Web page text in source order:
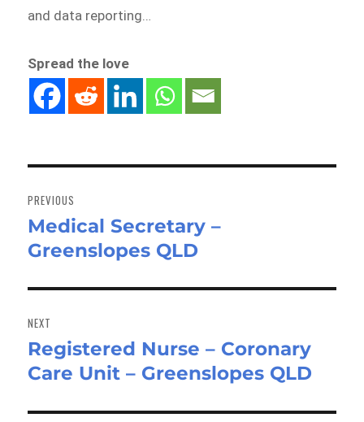
and data reporting…
Spread the love
navigation
PREVIOUS
Previous
post:
Medical Secretary –
Greenslopes QLD
NEXT
Next
post:
Registered Nurse – Coronary
Care Unit – Greenslopes QLD